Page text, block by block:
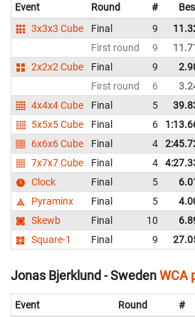
Event Round #
3x3x3 Cube
Final 9
First round
9
2x2x2 Cube
Final 9
First round
6
4x4x4 Cube
Final 5
5x5x5 Cube
Final 6
6x6x6 Cube
Final 4
7x7x7 Cube
Final 4
Clock
Final 5
Pyraminx
Final 5
Skewb
Final 10
Square-1
Final 9
Jonas Bjerklund - SwedenWCA
Event Round #